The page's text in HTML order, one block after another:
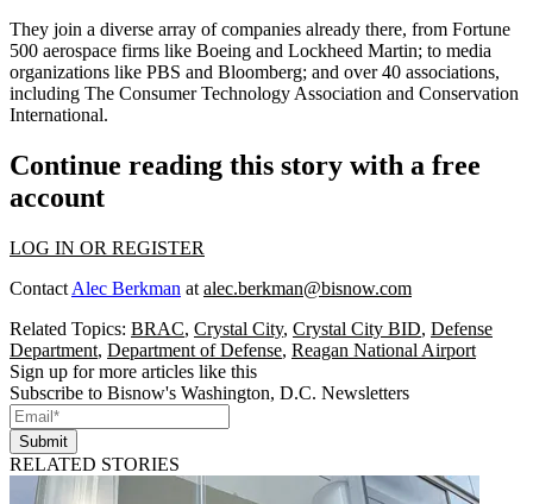
They join a diverse array of companies already there, from Fortune
500 aerospace firms like Boeing and Lockheed Martin; to media
organizations like PBS and Bloomberg; and over 40 associations,
including The Consumer Technology Association and Conservation
International.
Continue reading this story with a free
account
LOG IN OR REGISTER
Contact Alec Berkman at alec.berkman@bisnow.com
Related Topics: BRAC, Crystal City, Crystal City BID, Defense
Department, Department of Defense, Reagan National Airport
Sign up for more articles like this
Subscribe to Bisnow's Washington, D.C. Newsletters
Submit
RELATED STORIES